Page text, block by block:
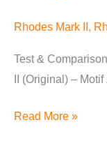
Rhodes Mark II ,
Test &
II (Original) –
Fender
Read More »